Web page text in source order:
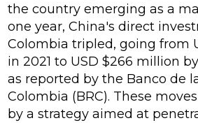
the country emerging as a
one year, China's direct
Colombia tripled, going from
in 2021 to USD $266 million
as reported by the Banco de
Colombia (BRC). These
by a strategy aimed at